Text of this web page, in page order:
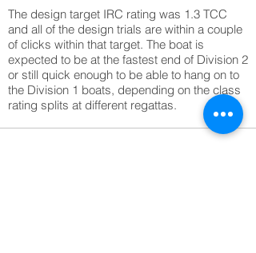
The design target IRC rating was 1.3 TCC
and all of the design trials are within a couple
of clicks within that target. The boat is
expected to be at the fastest end of Division 2
or still quick enough to be able to hang on to
the Division 1 boats, depending on the class
rating splits at different regattas.